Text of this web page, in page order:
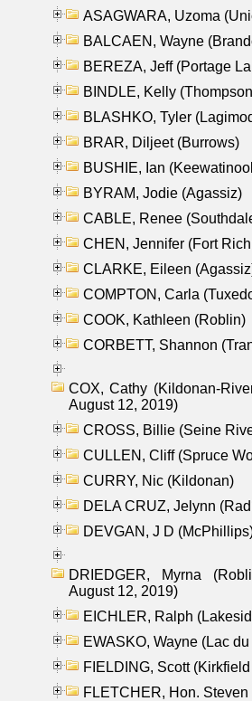
ASAGWARA, Uzoma
BALCAEN, Wayne
BEREZA, Jeff (Portage
BINDLE, Kelly
BLASHKO, Tyler
BRAR, Diljeet (Burrows)
BUSHIE, Ian
BYRAM, Jodie (Agassiz)
CABLE, Renee
CHEN, Jennifer (Fort
CLARKE, Eileen
COMPTON, Carla
COOK, Kathleen (Roblin)
CORBETT, Shannon
COX, Cathy (Kildonan-
August 12, 2019)
CROSS, Billie (Seine
CULLEN, Cliff (Spruce
CURRY, Nic (Kildonan)
DELA CRUZ, Jelynn
DEVGAN, J D
DRIEDGER, Myrna
August 12, 2019)
EICHLER, Ralph
EWASKO, Wayne (Lac
FIELDING, Scott
FLETCHER, Hon.